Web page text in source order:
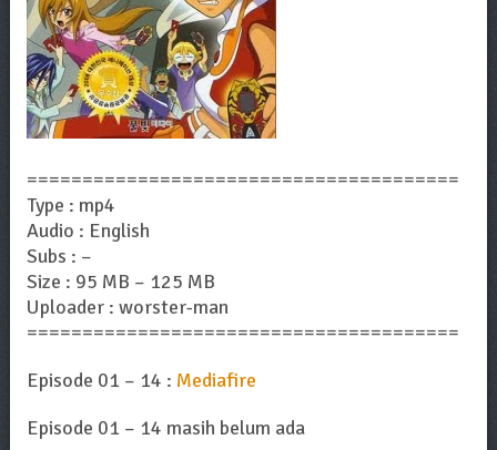
=======================================
Type : mp4
Audio : English
Subs : –
Size : 95 MB – 125 MB
Uploader : worster-man
=======================================
Episode 01 – 14 : Mediafire
Episode 01 – 14 masih belum ada